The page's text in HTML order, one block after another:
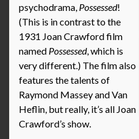
psychodrama, Possessed!
(This is in contrast to the
1931 Joan Crawford film
named Possessed, which is
very different.) The film also
features the talents of
Raymond Massey and Van
Heflin, but really, it’s all Joan
Crawford’s show.